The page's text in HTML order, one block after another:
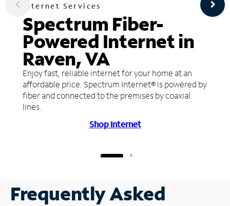
Internet Services
Spectrum Fiber-
Powered Internet in
Raven, VA
Enjoy fast, reliable internet for your home at an
affordable price. Spectrum Internet® is powered by
fiber and connected to the premises by coaxial
lines.
Shop Internet
Frequently Asked